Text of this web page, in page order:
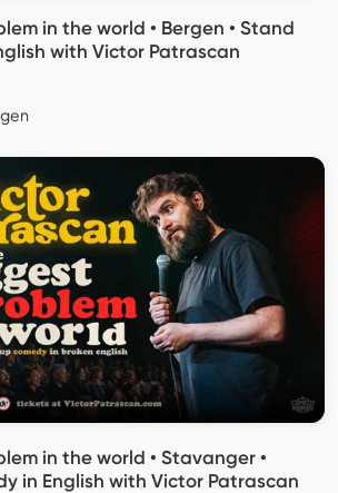
in the world • Bergen • Stand
with Victor Patrascan
in the world • Stavanger •
in English with Victor Patrascan